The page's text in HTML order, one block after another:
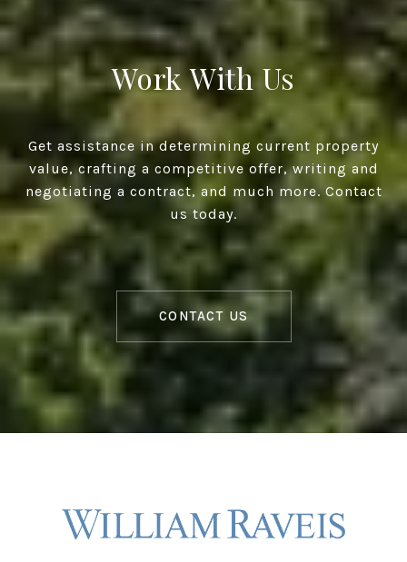
Work With Us
Get assistance in determining current property
value, crafting a competitive offer, writing and
negotiating a contract, and much more. Contact
us today.
CONTACT US